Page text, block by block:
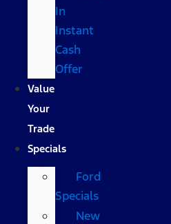
In
Instant
Cash
Offer
Value
Your
Trade
Specials
Ford
Specials
New